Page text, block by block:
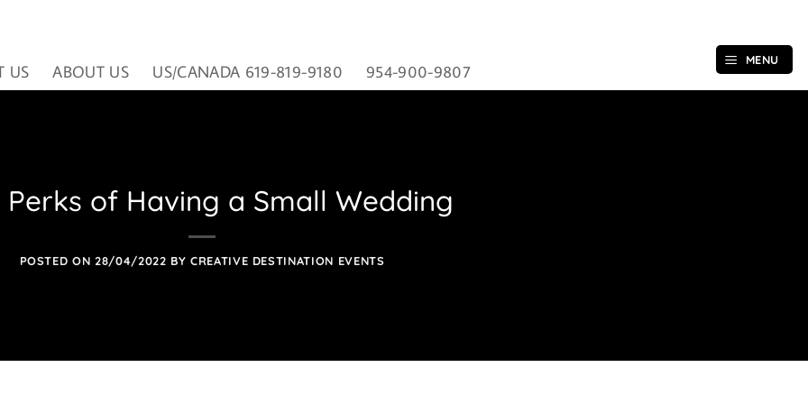
MENU
US ABOUT US US/CANADA 619-819-9180 954-900-9807
Perks of Having a Small Wedding
POSTED ON 28/04/2022 BYCREATIVE DESTINATION EVENTS